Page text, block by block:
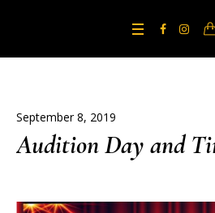
September 8, 2019
Audition Day and